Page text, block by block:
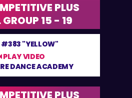
PLUS
GROUP 15 - 19
#383 "YELLOW"
PLAY VIDEO
DANCE ACADEMY
PLUS